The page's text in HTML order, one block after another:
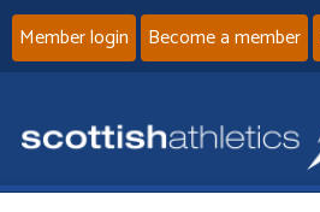
Member login Become a member